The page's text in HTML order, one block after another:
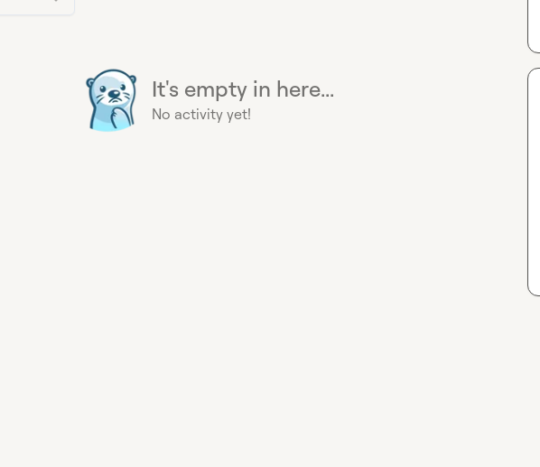
It's empty in here...
No activity yet!